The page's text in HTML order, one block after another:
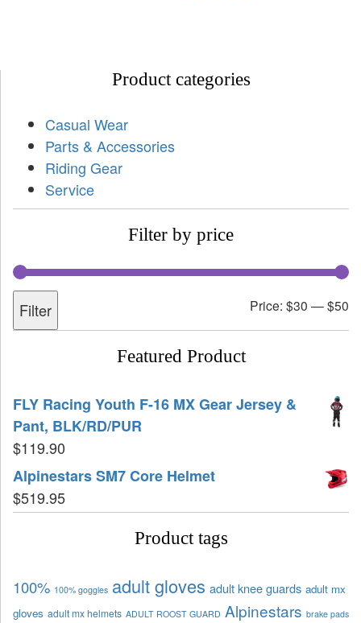
Product categories
Casual Wear
Parts & Accessories
Riding Gear
Service
Filter by price
Filter Price: $30 —$50
Featured Product
FLY Racing Youth F-16 MX Gear Jersey &
Pant, BLK/RD/PUR
$119.90
Alpinestars SM7 Core Helmet
$519.95
Product tags
100% 100% goggles adult gloves adult knee guards adult mx
gloves adult mx helmets ADULT ROOST GUARD Alpinestars brake pads